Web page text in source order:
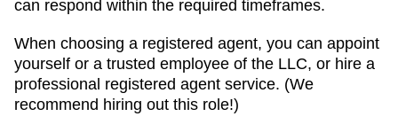
can respond within the required timeframes.
When choosing a registered agent, you can appoint
yourself or a trusted employee of the LLC, or hire a
professional registered agent service. (We
recommend hiring out this role!)